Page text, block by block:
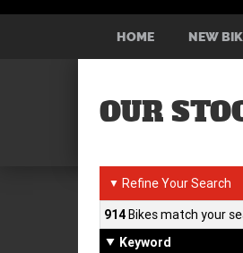
HOME NEW
OUR
▼ Refine Your Search
914Bikes match your
Keyword